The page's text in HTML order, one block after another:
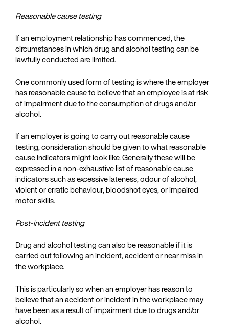
Reasonable cause testing
If an employment relationship has commenced, the
circumstances in which drug and alcohol testing can be
lawfully conducted are limited.
One commonly used form of testing is where the employer
has reasonable cause to believe that an employee is at risk
of impairment due to the consumption of drugs and/or
alcohol.
If an employer is going to carry out reasonable cause
testing, consideration should be given to what reasonable
cause indicators might look like. Generally these will be
expressed in a non-exhaustive list of reasonable cause
indicators such as excessive lateness, odour of alcohol,
violent or erratic behaviour, bloodshot eyes, or impaired
motor skills.
Post-incident testing
Drug and alcohol testing can also be reasonable if it is
carried out following an incident, accident or near miss in
the workplace.
This is particularly so when an employer has reason to
believe that an accident or incident in the workplace may
have been as a result of impairment due to drugs and/or
alcohol.